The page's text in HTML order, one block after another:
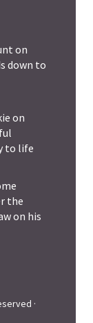
on
down to
on
to life
the
on his
·